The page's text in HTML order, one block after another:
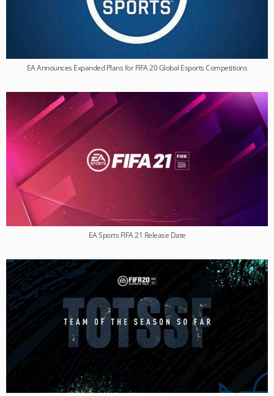
EA Announces Expanded Plans for FIFA 20 Global Esports Competitions
EA Sports FIFA 21 Release Date